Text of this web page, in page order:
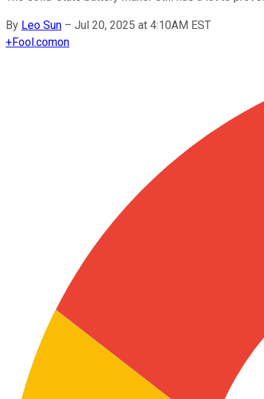
By Leo Sun – Jul 20, 2025 at 4:10AM EST
+Fool.comon